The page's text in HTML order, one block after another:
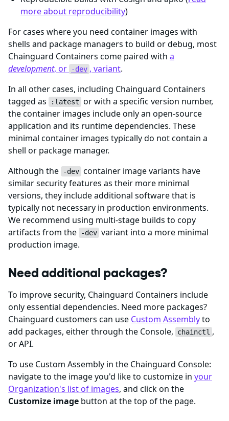
more about reproducibility)
For cases where you need container images with
shells and package managers to build or debug, most
Chainguard Containers come paired with a
development, or -dev , variant.
In all other cases, including Chainguard Containers
tagged as
:latest or with a specific version number,
the container images include only an open-source
application and its runtime dependencies. These
minimal container images typically do not contain a
shell or package manager.
Although the
-dev container image variants have
similar security features as their more minimal
versions, they include additional software that is
typically not necessary in production environments.
We recommend using multi-stage builds to copy
artifacts from the
-dev variant into a more minimal
production image.
Need additional packages?
To improve security, Chainguard Containers include
only essential dependencies. Need more packages?
Chainguard customers can use Custom Assemblyto
add packages, either through the Console,
chainctl ,
or API.
To use Custom Assembly in the Chainguard Console:
navigate to the image you'd like to customize in your
Organization's list of images, and click on the
Customize image button at the top of the page.